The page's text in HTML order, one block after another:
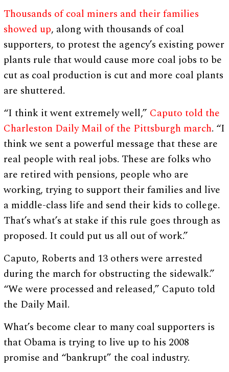
Thousands of coal miners and their families
showed up, along with thousands of coal
supporters, to protest the agency’s existing power
plants rule that would cause more coal jobs to be
cut as coal production is cut and more coal plants
are shuttered.
“I think it went extremely well,” Caputo told the
Charleston Daily Mail of the Pittsburgh march. “I
think we sent a powerful message that these are
real people with real jobs. These are folks who
are retired with pensions, people who are
working, trying to support their families and live
a middle-class life and send their kids to college.
That’s what’s at stake if this rule goes through as
proposed. It could put us all out of work.”
Caputo, Roberts and 13 others were arrested
during the march for obstructing the sidewalk.”
“We were processed and released,” Caputo told
the Daily Mail.
What’s become clear to many coal supporters is
that Obama is trying to live up to his 2008
promise and “bankrupt” the coal industry.